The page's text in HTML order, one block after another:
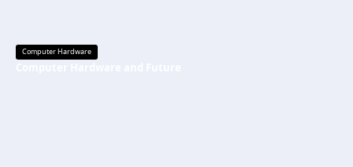
Computer Hardware